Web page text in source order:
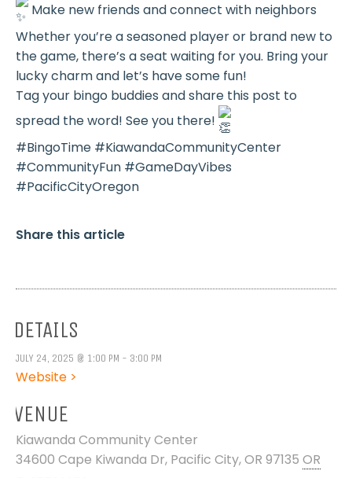
Make new friends and connect with neighbors
Whether you’re a seasoned player or brand new to
the game, there’s a seat waiting for you. Bring your
lucky charm and let’s have some fun!
Tag your bingo buddies and share this post to
spread the word! See you there!
#BingoTime #KiawandaCommunityCenter
#CommunityFun #GameDayVibes
#PacificCityOregon
Share this article
DETAILS
JULY 24, 2025 @ 1:00 PM - 3:00 PM
Website >
VENUE
Kiawanda Community Center
34600 Cape Kiwanda Dr, Pacific City, OR 97135 OR